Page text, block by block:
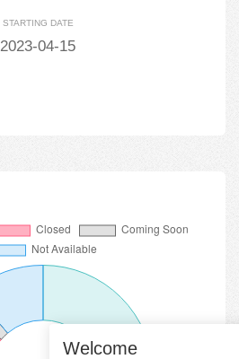
STARTING DATE
2023-04-15
Welcome